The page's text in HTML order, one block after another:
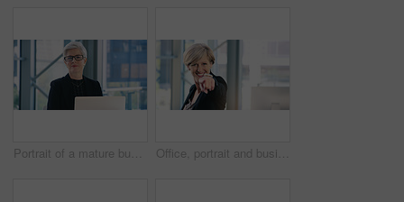
Portrait of a mature businesswoman working on a laptop in an office Office, portrait and businesswoman pointing with smile for choosing, recruiting and selection choice. Professional, mature person or company ceo with hand gesture, positive attitude or decision